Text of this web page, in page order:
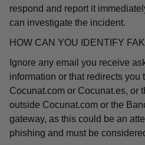
respond and report it
can investigate the incident.
HOW CAN YOU IDENTIFY
Ignore any email you receive
information or that redirects you
Cocunat.com or Cocunat.es, or
outside Cocunat.com or the
gateway, as this could be an
phishing and must be